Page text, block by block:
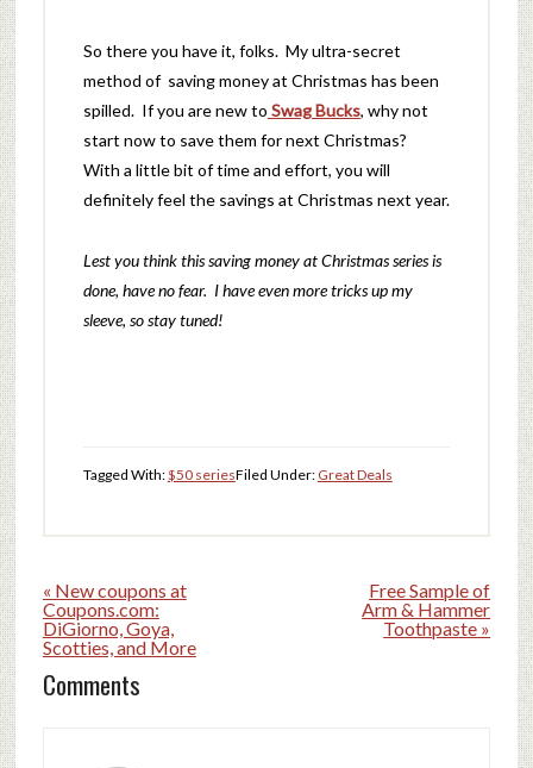
So there you have it, folks. My ultra-secret
method of saving money at Christmas has been
spilled. If you are new to Swag Bucks, why not
start now to save them for next Christmas?
With a little bit of time and effort, you will
definitely feel the savings at Christmas next year.
Lest you think this saving money at Christmas series is
done, have no fear. I have even more tricks up my
sleeve, so stay tuned!
Filed Under: Great Deals
Tagged With:$50 series
« New coupons at
Coupons.com:
DiGiorno, Goya,
Scotties, and More
Free Sample of
Arm & Hammer
Toothpaste »
Comments